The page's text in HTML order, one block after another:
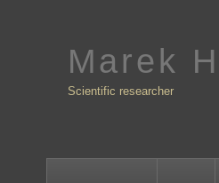
Marek
Scientific researcher